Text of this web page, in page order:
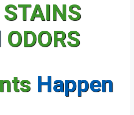
STAINS
ODORS
Happen